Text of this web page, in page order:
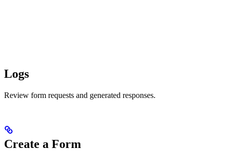
Logs
Review form requests and generated responses.
Create a Form